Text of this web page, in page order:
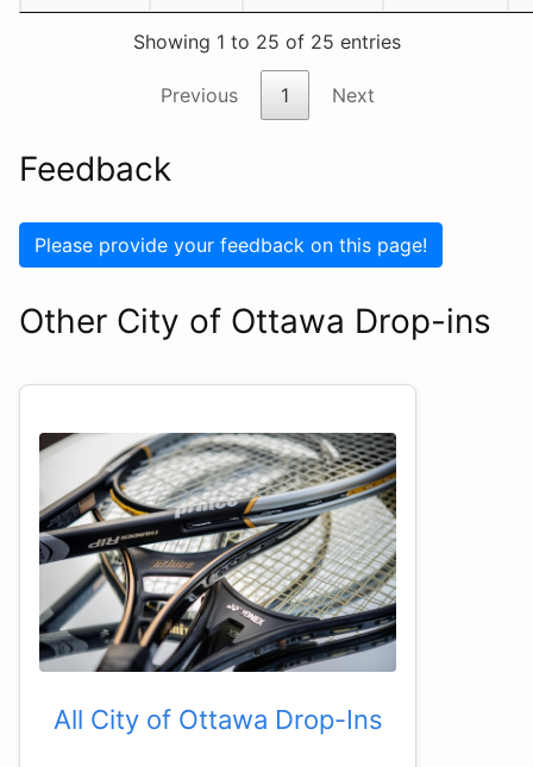
Showing 1 to 25 of 25 entries
Previous 1 Next
Feedback
Please provide your feedback on this page!
Other City of Ottawa Drop-ins
All City of Ottawa Drop-Ins